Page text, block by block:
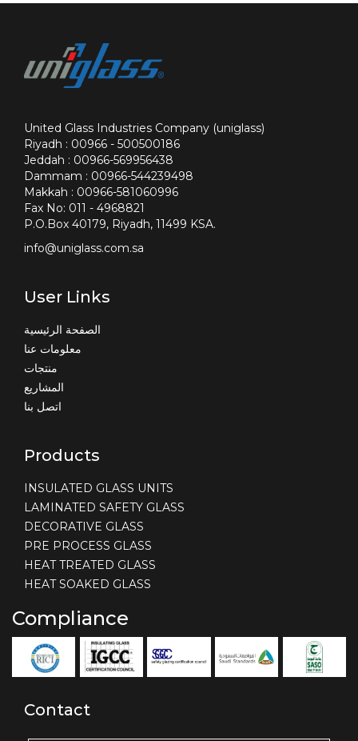
United Glass Industries Company (uniglass)
Riyadh : 00966 - 500500186
Jeddah : 00966-569956438
Dammam : 00966-544239498
Makkah : 00966-581060996
Fax No: 011 - 4968821
P.O.Box 40179, Riyadh, 11499 KSA.
info@uniglass.com.sa
User Links
الصفحة الرئيسية
معلومات عنا
منتجات
المشاريع
اتصل بنا
Products
INSULATED GLASS UNITS
LAMINATED SAFETY GLASS
DECORATIVE GLASS
PRE PROCESS GLASS
HEAT TREATED GLASS
HEAT SOAKED GLASS
Compliance
Contact